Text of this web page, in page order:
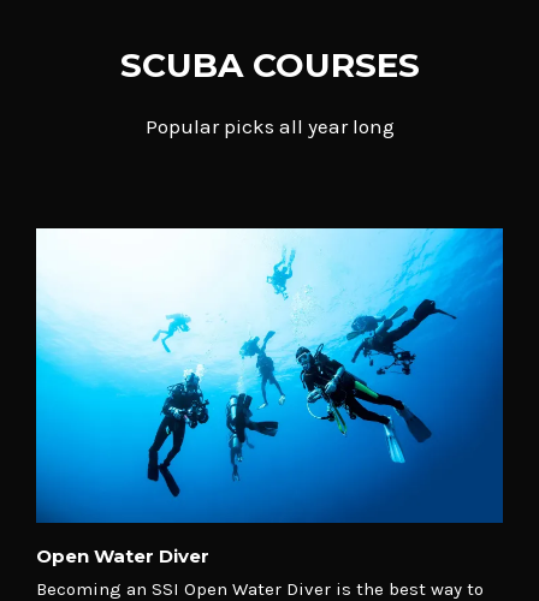
SCUBA COURSES
Popular picks all year long
Open Water Diver
Becoming an SSI Open Water Diver is the best way to